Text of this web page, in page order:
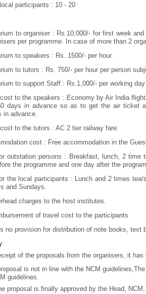
participants : 10 - 20
to organiser : Rs.10,000/- for first week
per programme. In case of more than 2
to speakers : Rs. 1500/- per hour.
to tutors : Rs. 750/- per hour per person
to support Staff : Rs.1,000/- per working
to the speakers : Economy by Air India
days in advance so as to get the air ticket
in advance.
to the tutors : AC 2 tier railway fare.
cost : Free accommodation in the
outstation persons : Breakfast, lunch, 2 time
the programme and one day after the
the local participants : Lunch and 2 times
and Sundays.
charges to the host institutes.
of travel cost to the participants
no provision for distribution of note books, text
of the proposals from the organisers, it
is not in line with the NCM
guidelines.
proposal is finally approved by the Head,